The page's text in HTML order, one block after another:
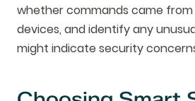
whether commands came
devices, and identify any
might indicate security